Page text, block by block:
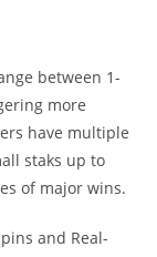
between 1-
more
have multiple
staks up to
of major wins.
and Real-